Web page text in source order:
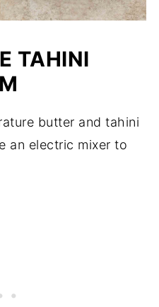
TAHINI
butter and tahini
an electric mixer to